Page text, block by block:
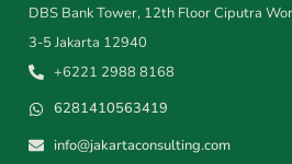
DBS Bank Tower, 12th Floor Ciputra
3-5 Jakarta 12940
+6221 2988 8168
6281410563419
info@jakartaconsulting.com